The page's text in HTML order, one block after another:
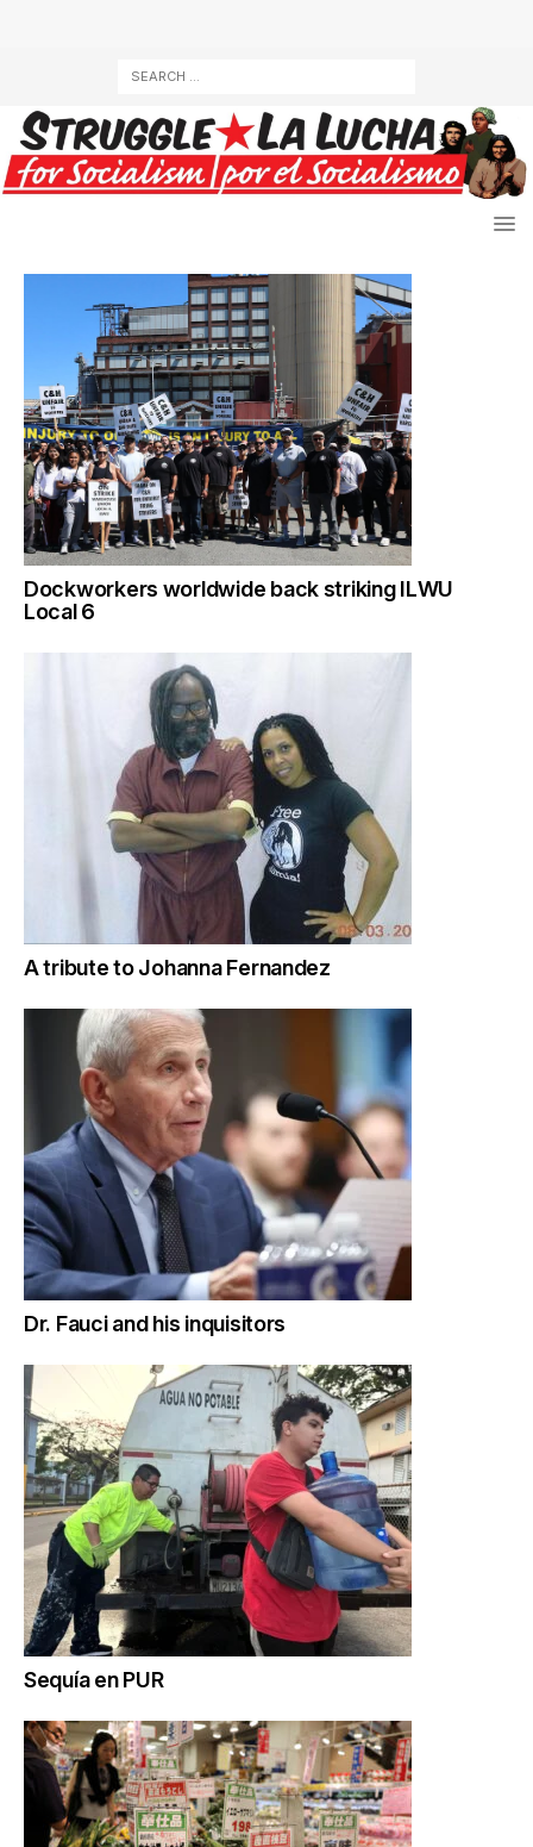
Dockworkers worldwide back striking ILWU
Local 6
A tribute to Johanna Fernandez
Dr. Fauci and his inquisitors
Sequía en PUR